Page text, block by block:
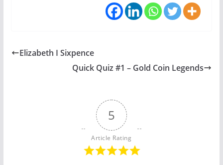
Elizabeth I Sixpence
Quick Quiz #1 – Gold Coin Legends
5
Article Rating